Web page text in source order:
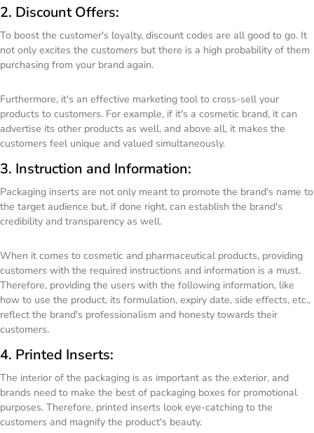
2. Discount Offers:
To boost the customer's loyalty, discount codes are all good to go. It
not only excites the customers but there is a high probability of them
purchasing from your brand again.
Furthermore, it's an effective marketing tool to cross-sell your
products to customers. For example, if it's a cosmetic brand, it can
advertise its other products as well, and above all, it makes the
customers feel unique and valued simultaneously.
3. Instruction and Information:
Packaging inserts are not only meant to promote the brand's name to
the target audience but, if done right, can establish the brand's
credibility and transparency as well.
When it comes to cosmetic and pharmaceutical products, providing
customers with the required instructions and information is a must.
Therefore, providing the users with the following information, like
how to use the product, its formulation, expiry date, side effects, etc.,
reflect the brand's professionalism and honesty towards their
customers.
4. Printed Inserts:
The interior of the packaging is as important as the exterior, and
brands need to make the best of packaging boxes for promotional
purposes. Therefore, printed inserts look eye-catching to the
customers and magnify the product's beauty.